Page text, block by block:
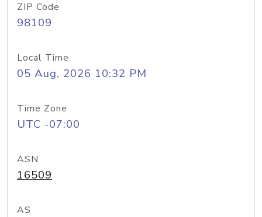
ZIP Code
98109
Local Time
05 Aug, 2026 10:32 PM
Time Zone
UTC -07:00
ASN
16509
AS